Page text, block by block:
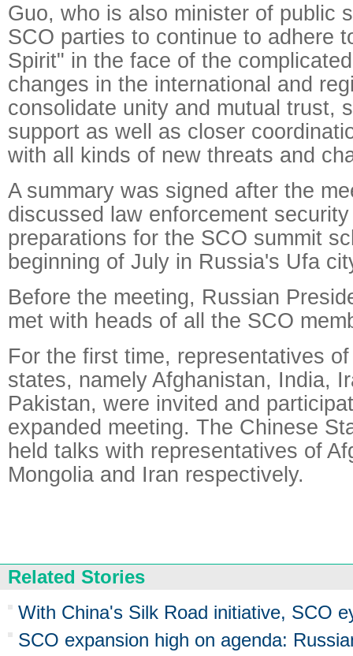
Guo, who is also minister of public
SCO parties to continue to adhere
Spirit" in the face of the
changes in the international and
consolidate unity and mutual trust,
support as well as closer
with all kinds of new threats and
A summary was signed after the
discussed law enforcement
preparations for the SCO summit
beginning of July in Russia's Ufa
Before the meeting, Russian
met with heads of all the SCO
For the first time, representatives
states, namely Afghanistan, India,
Pakistan, were invited and
expanded meeting. The Chinese
held talks with representatives of
Mongolia and Iran respectively.
Related Stories
With China's Silk Road initiative, SCO
SCO expansion high on agenda: